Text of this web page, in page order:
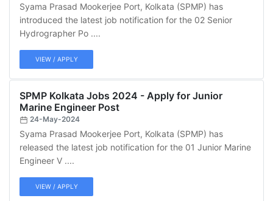
Syama Prasad Mookerjee Port, Kolkata (SPMP) has
introduced the latest job notification for the 02 Senior
Hydrographer Po ....
VIEW / APPLY
SPMP Kolkata Jobs 2024 - Apply for Junior
Marine Engineer Post
24-May-2024
Syama Prasad Mookerjee Port, Kolkata (SPMP) has
released the latest job notification for the 01 Junior Marine
Engineer V ....
VIEW / APPLY